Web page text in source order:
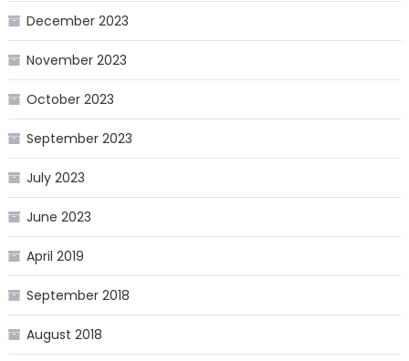
December 2023
November 2023
October 2023
September 2023
July 2023
June 2023
April 2019
September 2018
August 2018